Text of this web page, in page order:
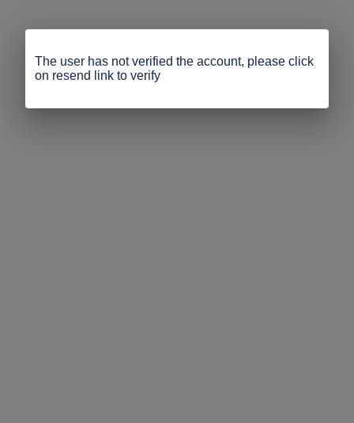
The user has not verified the account, please click
on resend link to verify